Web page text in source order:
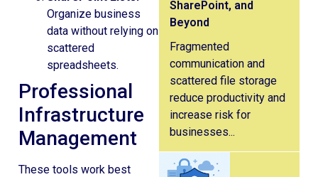
Organize business
data without relying on
scattered
spreadsheets.
Professional
Infrastructure
Management
These tools work best
SharePoint, and
Beyond
Fragmented
communication and
scattered file storage
reduce productivity and
increase risk for
businesses...